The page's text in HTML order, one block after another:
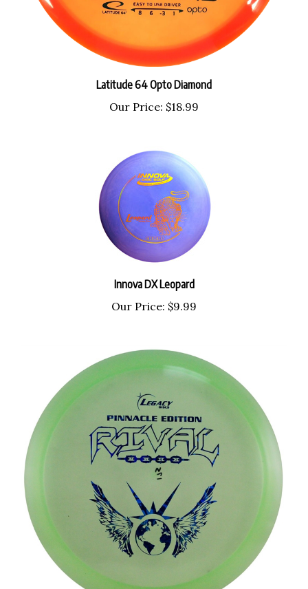
Latitude 64 Opto Diamond
Our Price: $18.99
Innova DX Leopard
Our Price: $9.99